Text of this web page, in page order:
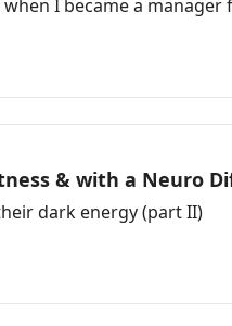
when I became a
& with a Neuro
dark energy (part II)